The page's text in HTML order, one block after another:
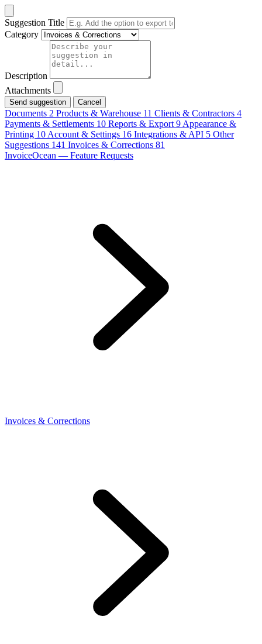
Suggestion Title
Category
Description
Attachments
Cancel
Documents 2 Products & Warehouse 11 Clients & Contractors 4
Payments & Settlements 10 Reports & Export 9 Appearance &
Printing 10 Account & Settings 16 Integrations & API 5 Other
Suggestions 141 Invoices & Corrections 81
InvoiceOcean — Feature Requests
Invoices & Corrections